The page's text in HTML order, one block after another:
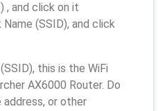
, and click on it
(SSID), and click
this is the WiFi
AX6000 Router. Do
address, or other